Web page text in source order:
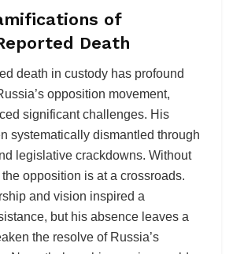
of
Death
death in custody has profound
opposition movement,
significant challenges. His
systematically dismantled through
legislative crackdowns. Without
opposition is at a crossroads.
and vision inspired a
but his absence leaves a
the resolve of Russia’s